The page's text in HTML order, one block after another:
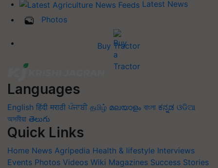
Latest News
Photos
Buy Tractor
Languages
English हिंदी मराठी ਪੰਜਾਬੀ தமிழ் മലയാളം বাংলা ಕನ್ನಡ ଓଡିଆ
অসমীয়া తెలుగు
Quick Links
Home News Agripedia Health & lifestyle Interviews
Events Photos Videos Wiki Magazines Success Stories